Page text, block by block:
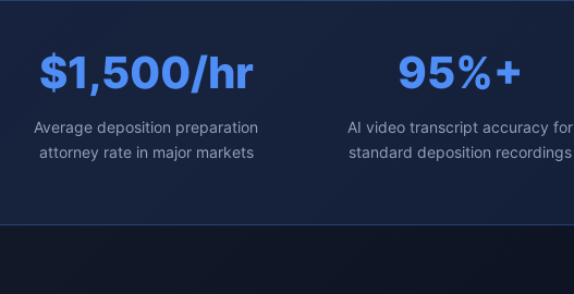
$1,500/hr
Average deposition preparation
attorney rate in major markets
95%+
AI video transcript accuracy for
standard deposition recordings